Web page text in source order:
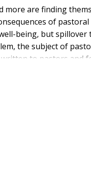
more are finding
of
being, but
the subject of
to pastors and
and Scott Dunbar
in ways that